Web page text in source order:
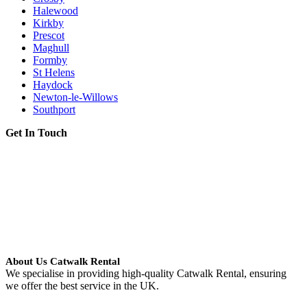
Halewood
Kirkby
Prescot
Maghull
Formby
St Helens
Haydock
Newton-le-Willows
Southport
Get In Touch
About Us Catwalk Rental
We specialise in providing high-quality Catwalk Rental, ensuring
we offer the best service in the UK.